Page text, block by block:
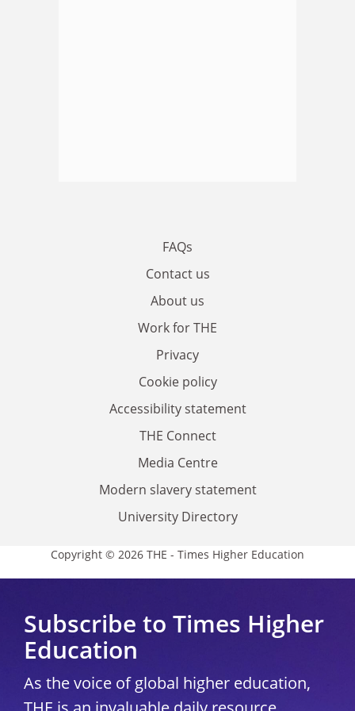
FAQs
Contact us
About us
Work for THE
Privacy
Cookie policy
Accessibility statement
THE Connect
Media Centre
Modern slavery statement
University Directory
Copyright © 2026 THE - Times Higher Education
Subscribe to Times Higher
Education
As the voice of global higher education,